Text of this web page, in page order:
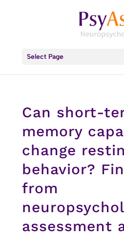
Select Page
Can short-
memory
change
behavior?
from
assessment